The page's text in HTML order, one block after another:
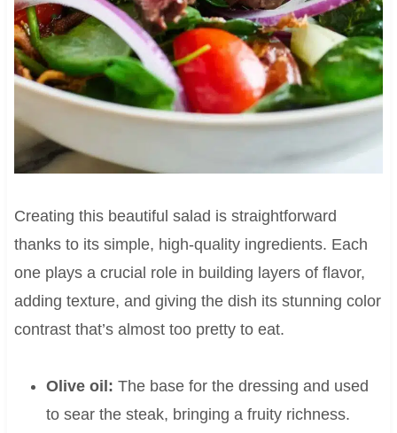
Creating this beautiful salad is straightforward
thanks to its simple, high-quality ingredients. Each
one plays a crucial role in building layers of flavor,
adding texture, and giving the dish its stunning color
contrast that’s almost too pretty to eat.
Olive oil: The base for the dressing and used
to sear the steak, bringing a fruity richness.